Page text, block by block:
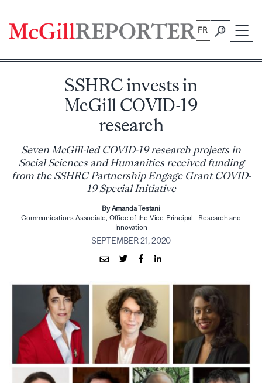
content
FR
SSHRC invests in
McGill COVID-19
research
Seven McGill-led COVID-19 research projects in
Social Sciences and Humanities received funding
from the SSHRC Partnership Engage Grant COVID-
19 Special Initiative
By Amanda Testani
Communications Associate, Office of the Vice-Principal - Research and
Innovation
SEPTEMBER 21, 2020